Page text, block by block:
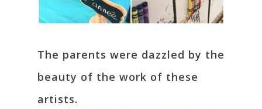
The parents were dazzled by the
beauty of the work of these
artists.